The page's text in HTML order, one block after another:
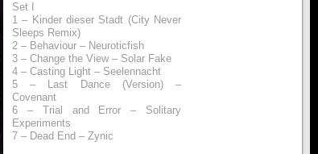
Set I
1 – Kinder dieser Stadt (City Never
Sleeps Remix)
2 – Behaviour – Neuroticfish
3 – Change the View – Solar Fake
4 – Casting Light – Seelennacht
5 – Last Dance (Version) –
Covenant
6 – Trial and Error – Solitary
Experiments
7 – Dead End – Zynic